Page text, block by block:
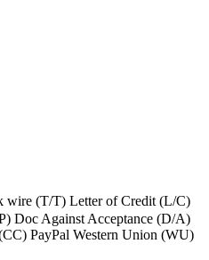
wire (T/T) Letter of Credit (L/C)
Doc Against Acceptance (D/A)
PayPal Western Union (WU)